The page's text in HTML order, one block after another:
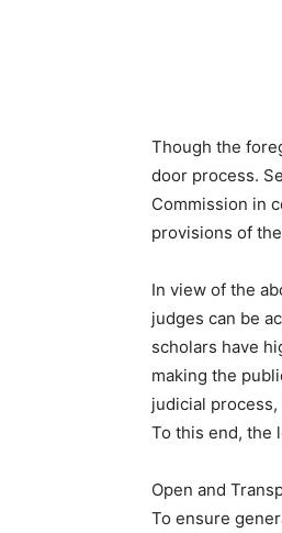
Though the
door process.
Commission in
provisions of
In view of the
judges can be
scholars have
making the
judicial
To this end, the
Open and
To ensure